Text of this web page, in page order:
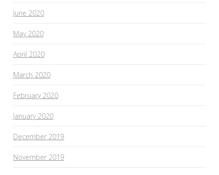
June 2020
May 2020
April 2020
March 2020
February 2020
January 2020
December 2019
November 2019